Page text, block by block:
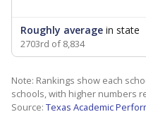
Roughly average in state
2703rd of 8,834
Note: Rankings show each
schools, with higher numbers
Source: Texas Academic